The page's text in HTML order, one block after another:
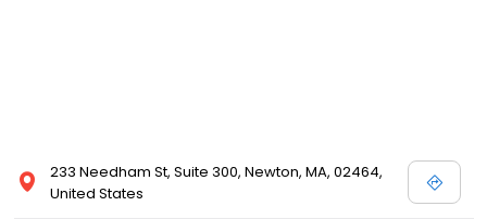
233 Needham St, Suite 300, Newton, MA, 02464,
United States